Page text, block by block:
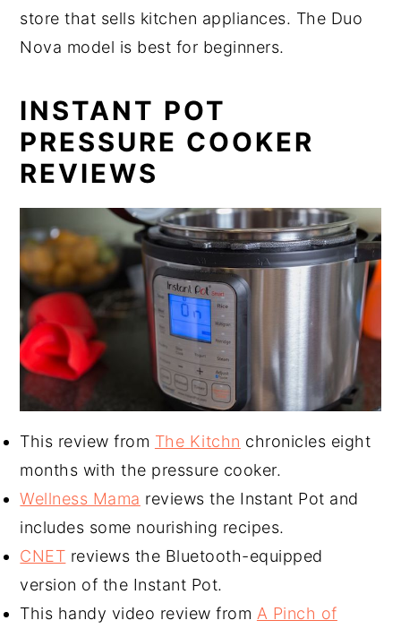
store that sells kitchen appliances. The Duo
Nova model is best for beginners.
INSTANT POT
PRESSURE COOKER
REVIEWS
This review from The Kitchn chronicles eight
months with the pressure cooker.
Wellness Mama reviews the Instant Pot and
includes some nourishing recipes.
CNET reviews the Bluetooth-equipped
version of the Instant Pot.
This handy video review from A Pinch of